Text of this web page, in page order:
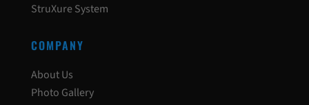
StruXure System
COMPANY
About Us
Photo Gallery